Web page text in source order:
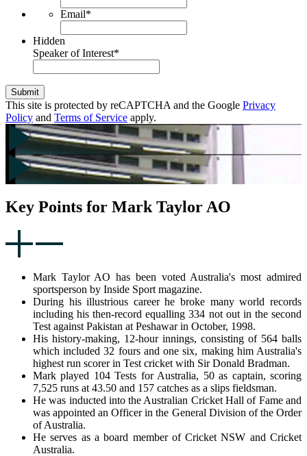
Email*
Hidden
Speaker of Interest*
Submit
This site is protected by reCAPTCHA and the Google Privacy
Policy and Terms of Service apply.
Key Points for Mark Taylor AO
Mark Taylor AO has been voted Australia's most admired
sportsperson by Inside Sport magazine.
During his illustrious career he broke many world records
including his then-record equalling 334 not out in the second
Test against Pakistan at Peshawar in October, 1998.
His history-making, 12-hour innings, consisting of 564 balls
which included 32 fours and one six, making him Australia's
highest run scorer in Test cricket with Sir Donald Bradman.
Mark played 104 Tests for Australia, 50 as captain, scoring
7,525 runs at 43.50 and 157 catches as a slips fieldsman.
He was inducted into the Australian Cricket Hall of Fame and
was appointed an Officer in the General Division of the Order
of Australia.
He serves as a board member of Cricket NSW and Cricket
Australia.